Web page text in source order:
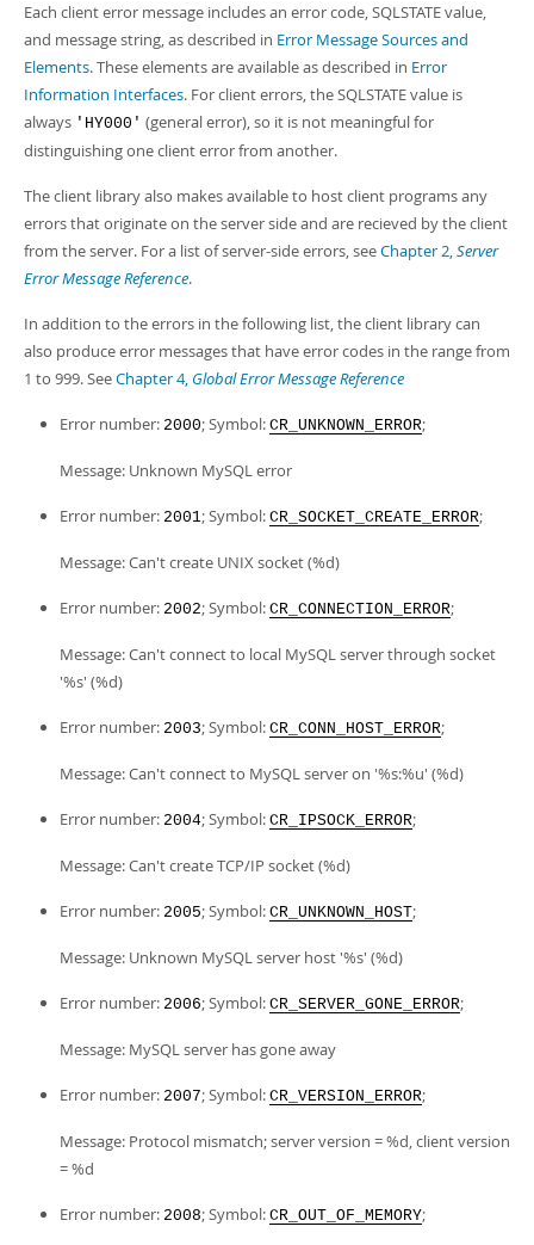
Each client error message includes an error code, SQLSTATE value,
and message string, as described in Error Message Sources and
Elements. These elements are available as described in Error
Information Interfaces. For client errors, the SQLSTATE value is
always 'HY000' (general error), so it is not meaningful for
distinguishing one client error from another.
The client library also makes available to host client programs any
errors that originate on the server side and are recieved by the client
from the server. For a list of server-side errors, seeChapter 2,Server
Error Message Reference.
In addition to the errors in the following list, the client library can
also produce error messages that have error codes in the range from
1 to 999. SeeChapter 4, Global Error Message Reference
Error number: 2000; Symbol: CR_UNKNOWN_ERROR;
Message: Unknown MySQL error
Error number: 2001; Symbol: CR_SOCKET_CREATE_ERROR;
Message: Can't create UNIX socket (%d)
Error number: 2002; Symbol: CR_CONNECTION_ERROR;
Message: Can't connect to local MySQL server through socket
'%s' (%d)
Error number: 2003; Symbol: CR_CONN_HOST_ERROR;
Message: Can't connect to MySQL server on '%s:%u' (%d)
Error number: 2004; Symbol: CR_IPSOCK_ERROR;
Message: Can't create TCP/IP socket (%d)
Error number: 2005; Symbol: CR_UNKNOWN_HOST;
Message: Unknown MySQL server host '%s' (%d)
Error number: 2006; Symbol: CR_SERVER_GONE_ERROR;
Message: MySQL server has gone away
Error number: 2007; Symbol: CR_VERSION_ERROR;
Message: Protocol mismatch; server version = %d, client version
= %d
Error number: 2008; Symbol: CR_OUT_OF_MEMORY;